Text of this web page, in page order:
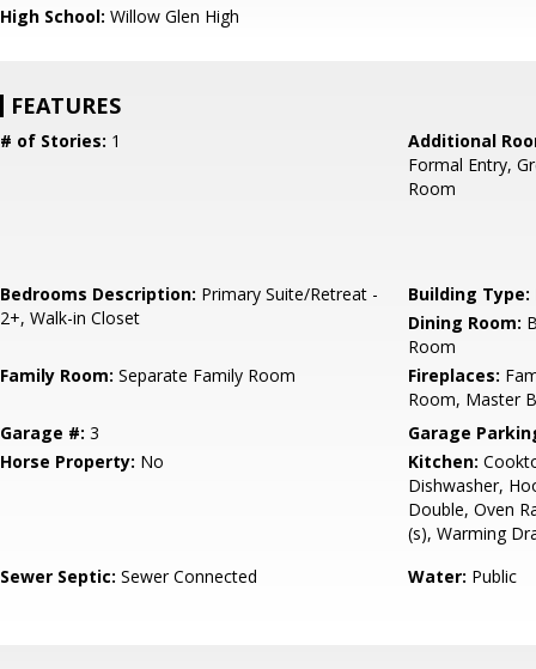
High School: Willow Glen High
FEATURES
# of Stories: 1 Additional
Formal Entry,
Room
Bedrooms Description: Primary Suite/Retreat -
2+, Walk-in Closet
Building Type:
Dining Room:
Room
Family Room: Separate Family Room Fireplaces:
Room, Master
Garage #: 3 Garage
Horse Property: No Kitchen:
Dishwasher,
Double, Oven
(s), Warming
Sewer Septic: Sewer Connected Water: Public